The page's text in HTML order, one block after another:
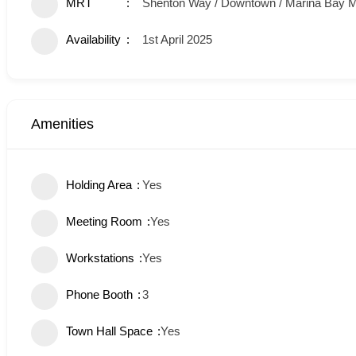
MRT Shenton Way / Downtown / Marina Bay
Availability 1st April 2025
Amenities
Holding Area Yes
Meeting Room Yes
Workstations Yes
Phone Booth 3
Town Hall Space Yes